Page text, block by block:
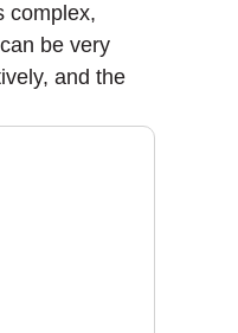
complex,
be very
and the